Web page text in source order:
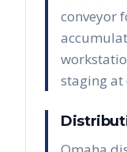
conveyor
staging at